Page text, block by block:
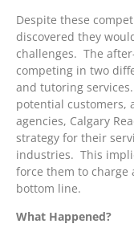
Despite these
discovered they
challenges. The
competing in two
and tutoring
potential customers,
agencies, Calgary
strategy for their
industries. This
force them to
bottom line.
What Happened?